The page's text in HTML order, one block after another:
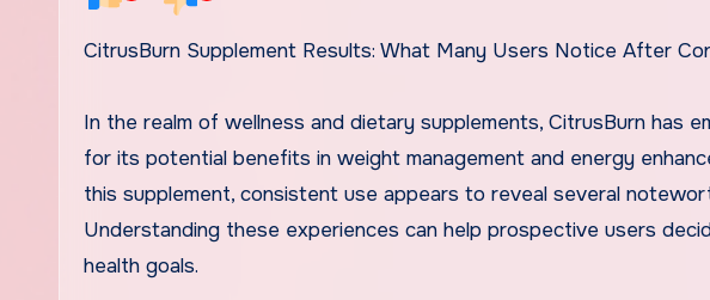
CitrusBurn Supplement Results: What Many Users Notice After
In the realm of wellness and dietary supplements, CitrusBurn has
for its potential benefits in weight management and energy
this supplement, consistent use appears to reveal several
Understanding these experiences can help prospective users
health goals.